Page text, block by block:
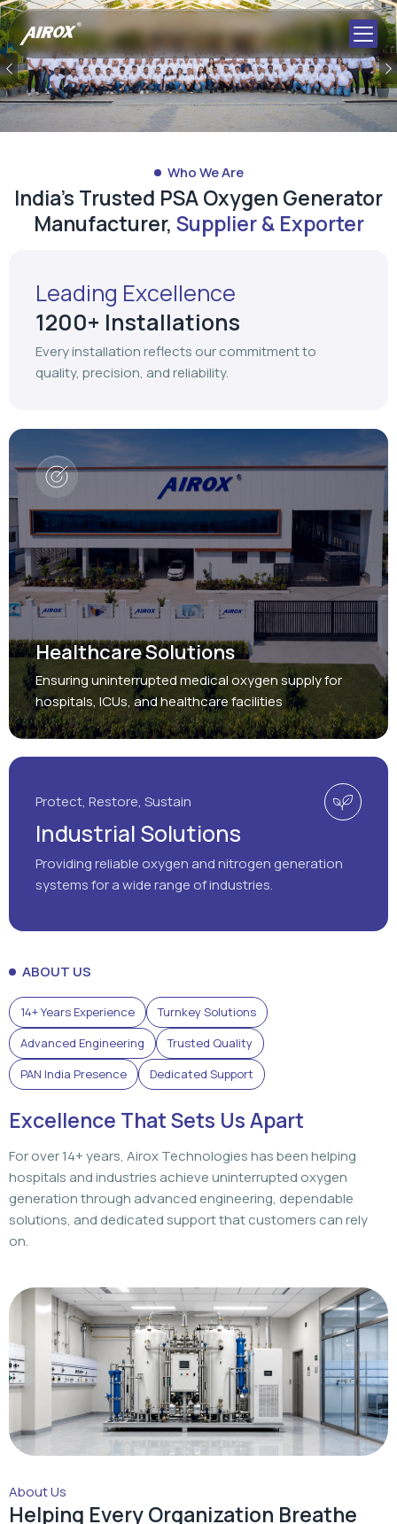
Previous
Who We Are
India's Trusted PSA Oxygen Generator
Manufacturer, Supplier & Exporter
Leading Excellence
1200+ Installations
Every installation reflects our commitment to
quality, precision, and reliability.
Healthcare Solutions
Ensuring uninterrupted medical oxygen supply for
hospitals, ICUs, and healthcare facilities
Protect, Restore, Sustain
Industrial Solutions
Providing reliable oxygen and nitrogen generation
systems for a wide range of industries.
ABOUT US
14+ Years Experience
Turnkey Solutions
Advanced Engineering
Trusted Quality
PAN India Presence
Dedicated Support
Excellence That Sets Us Apart
For over 14+ years, Airox Technologies has been helping
hospitals and industries achieve uninterrupted oxygen
generation through advanced engineering, dependable
solutions, and dedicated support that customers can rely
on.
About Us
Helping Every Organization Breathe